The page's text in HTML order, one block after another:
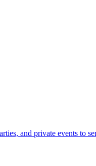
and private events to